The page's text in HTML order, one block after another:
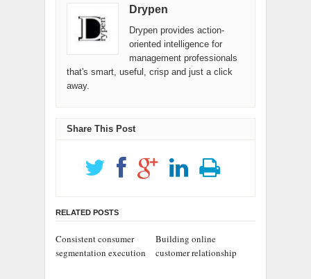
Drypen
Drypen provides action-
oriented intelligence for
management professionals
that's smart, useful, crisp and just a click
away.
Share This Post
RELATED POSTS
Consistent consumer
segmentation execution
Building online
customer relationship